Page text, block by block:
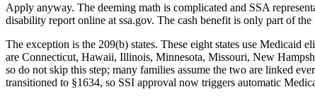
Apply anyway. The deeming math is complicated and SSA
disability report online at ssa.gov. The cash benefit is only part of
The exception is the 209(b) states. These eight states use Medicaid
are Connecticut, Hawaii, Illinois, Minnesota, Missouri, New
so do not skip this step; many families assume the two are linked
transitioned to §1634, so SSI approval now triggers automatic